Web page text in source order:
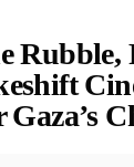
Rubble,
Gaza’s